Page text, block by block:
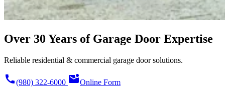
Over 30 Years of Garage Door Expertise
Reliable residential & commercial garage door solutions.
call(980) 322-6000 mark_email_unreadOnline Form